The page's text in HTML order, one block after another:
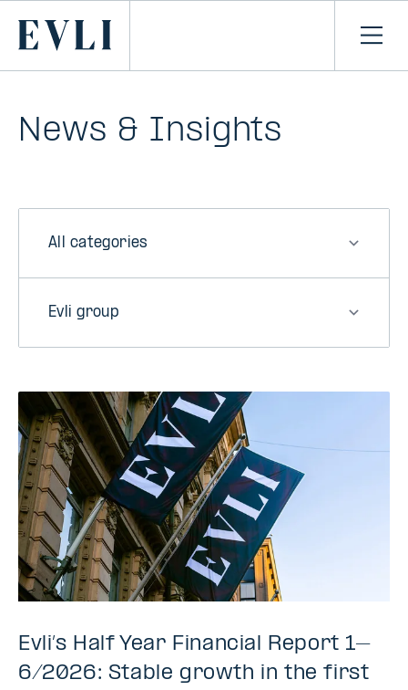
CONTENT
Primary
News & Insights
Evli’s Half Year Financial Report 1–
6/2026: Stable growth in the first